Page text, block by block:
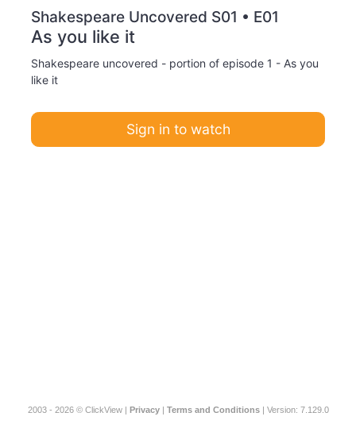
Shakespeare Uncovered S01 • E01
As you like it
Shakespeare uncovered - portion of episode 1 - As you
like it
Sign in to watch
2003 - 2026 © ClickView | Privacy| Terms and Conditions| Version: 7.129.0